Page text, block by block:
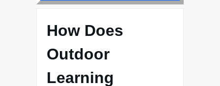
How Does
Outdoor
Learning